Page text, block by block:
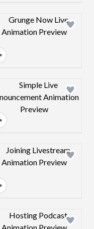
Design preview
Design preview
Design preview
Design preview